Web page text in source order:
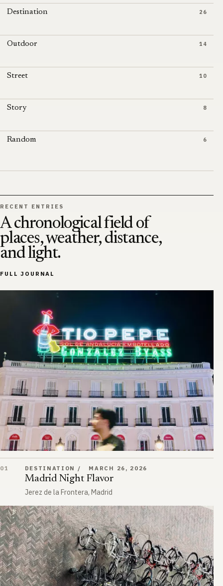
Destination 26
Outdoor 14
Street 10
Story 8
Random 6
RECENT ENTRIES
A chronological field of
places, weather, distance,
and light.
FULL JOURNAL
Madrid Night Flavor
01 DESTINATION MARCH 26, 2026
Madrid Night Flavor
Jerez de la Frontera, Madrid